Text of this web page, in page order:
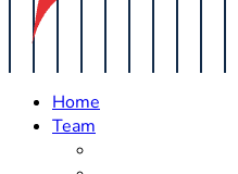
Home
Team